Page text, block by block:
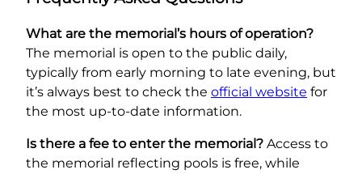
What are the memorial’s hours of operation?
The memorial is open to the public daily,
typically from early morning to late evening, but
it’s always best to check the official website for
the most up-to-date information.
Is there a fee to enter the memorial? Access to
the memorial reflecting pools is free, while